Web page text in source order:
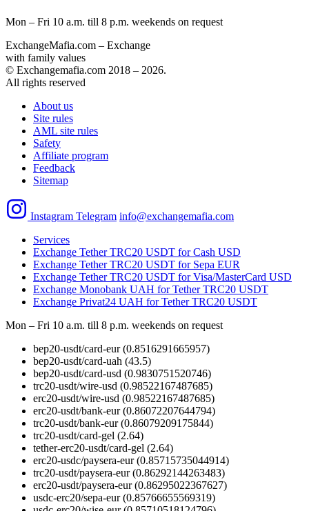
Mon – Fri 10 a.m. till 8 p.m. weekends on request
ExchangeMafia.com – Exchange
with family values
© Exchangemafia.com 2018 – 2026.
All rights reserved
About us
Site rules
AML site rules
Safety
Affiliate program
Feedback
Sitemap
Instagram Telegram info@exchangemafia.com
Services
Exchange Tether TRC20 USDT for Cash USD
Exchange Tether TRC20 USDT for Sepa EUR
Exchange Tether TRC20 USDT for Visa/MasterCard USD
Exchange Monobank UAH for Tether TRC20 USDT
Exchange Privat24 UAH for Tether TRC20 USDT
Mon – Fri 10 a.m. till 8 p.m. weekends on request
bep20-usdt/card-eur (0.8516291665957)
bep20-usdt/card-uah (43.5)
bep20-usdt/card-usd (0.9830751520746)
trc20-usdt/wire-usd (0.98522167487685)
erc20-usdt/wire-usd (0.98522167487685)
erc20-usdt/bank-eur (0.86072207644794)
trc20-usdt/bank-eur (0.86079209175844)
trc20-usdt/card-gel (2.64)
tether-erc20-usdt/card-gel (2.64)
erc20-usdc/paysera-eur (0.85715735044914)
trc20-usdt/paysera-eur (0.86292144263483)
erc20-usdt/paysera-eur (0.86295022367627)
usdc-erc20/sepa-eur (0.85766655569319)